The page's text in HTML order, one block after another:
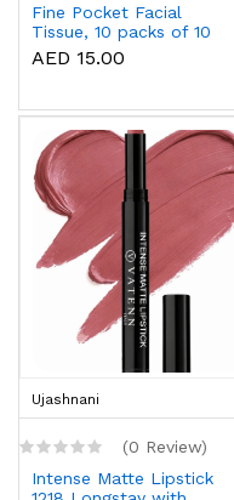
Fine Pocket Facial
Tissue, 10 packs of 10
sheets x 3 Ply
AED 15.00
Ujashnani
(0 Review)
Intense Matte Lipstick